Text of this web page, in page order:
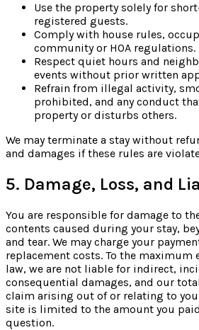
Use the property solely for
registered guests.
Comply with house rules,
community or HOA regulations.
Respect quiet hours and
events without prior written
Refrain from illegal activity,
prohibited, and any conduct
property or disturbs others.
We may terminate a stay without
and damages if these rules are
5. Damage, Loss, and
You are responsible for damage to
contents caused during your stay,
and tear. We may charge your
replacement costs. To the
law, we are not liable for indirect,
consequential damages, and our
claim arising out of or relating to
site is limited to the amount you
question.